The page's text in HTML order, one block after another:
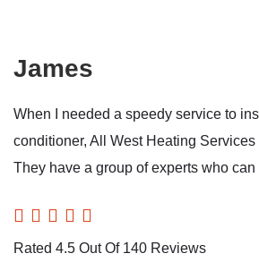
James